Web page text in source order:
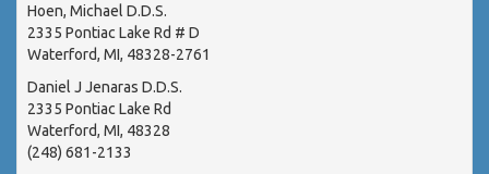
Hoen, Michael D.D.S.
2335 Pontiac Lake Rd # D
Waterford, MI, 48328-2761
Daniel J Jenaras D.D.S.
2335 Pontiac Lake Rd
Waterford, MI, 48328
(248) 681-2133